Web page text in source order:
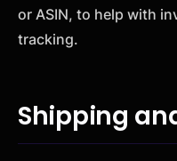
or ASIN, to help with
tracking.
Shipping